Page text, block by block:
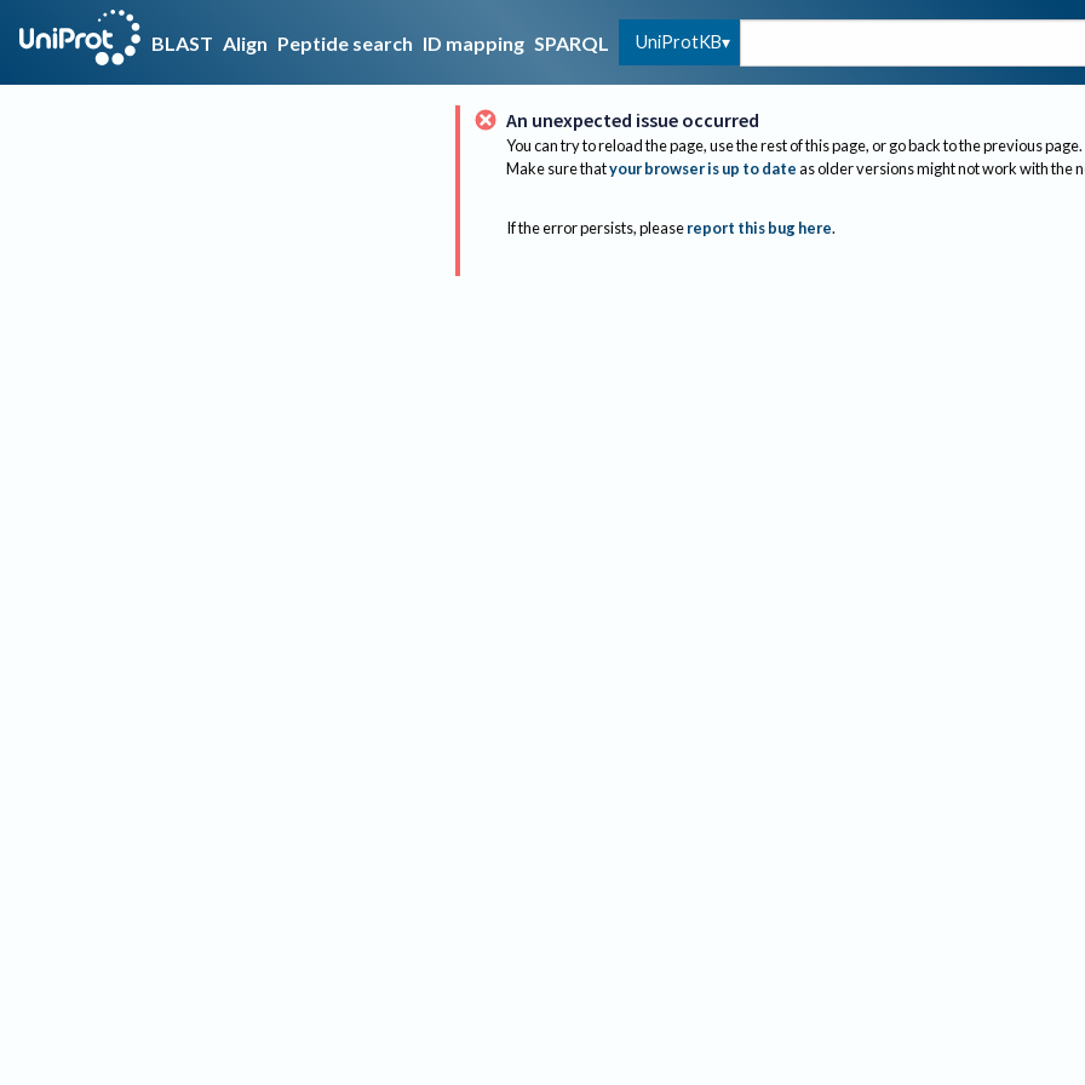
BLAST Align Peptide search ID mapping SPARQL UniProtKB
An unexpected issue occurred
You can try to reload the page, use the rest of this page, or go back to the previous page.
Make sure thatyour browser is up to dateas older versions might not work with the
If the error persists, please report this bug here.